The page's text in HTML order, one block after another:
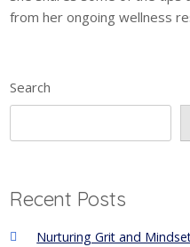
from her ongoing wellness
Search
Recent Posts
Nurturing Grit and